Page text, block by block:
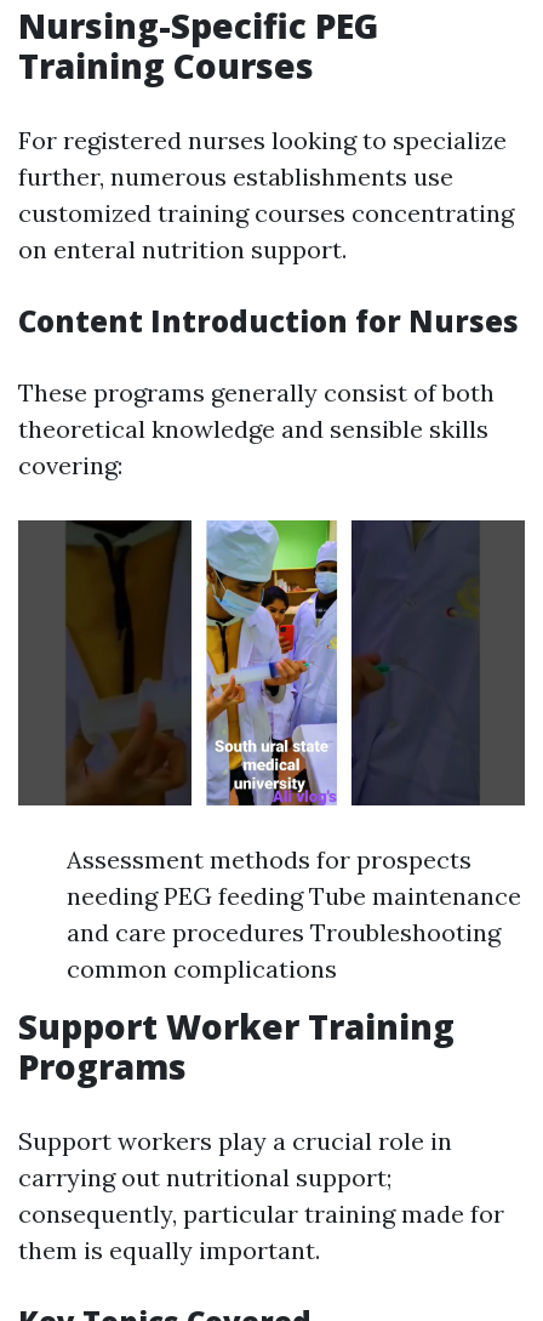
Nursing-Specific PEG
Training Courses
For registered nurses looking to specialize
further, numerous establishments use
customized training courses concentrating
on enteral nutrition support.
Content Introduction for Nurses
These programs generally consist of both
theoretical knowledge and sensible skills
covering:
Assessment methods for prospects
needing PEG feeding Tube maintenance
and care procedures Troubleshooting
common complications
Support Worker Training
Programs
Support workers play a crucial role in
carrying out nutritional support;
consequently, particular training made for
them is equally important.